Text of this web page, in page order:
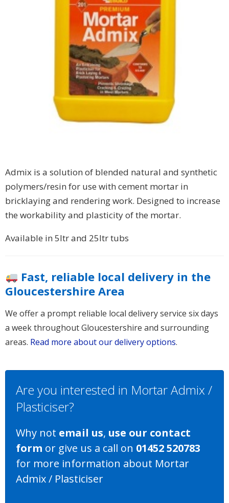
Admix is a solution of blended natural and synthetic
polymers/resin for use with cement mortar in
bricklaying and rendering work. Designed to increase
the workability and plasticity of the mortar.
Available in 5ltr and 25ltr tubs
Fast, reliable local delivery in the
Gloucestershire Area
We offer a prompt reliable local delivery service six days
a week throughout Gloucestershire and surrounding
areas. Read more about our delivery options.
Are you interested in Mortar Admix /
Plasticiser?
Why not email us, use our contact
form or give us a call on 01452 520783
for more information about Mortar
Admix / Plasticiser